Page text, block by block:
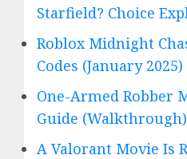
Starfield? Choice
Roblox Midnight
Codes (January 2025)
One-Armed Robber
Guide (Walkthrough)
A Valorant Movie Is